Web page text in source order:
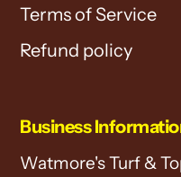
Terms of Service
Refund policy
Business
Watmore's Turf &